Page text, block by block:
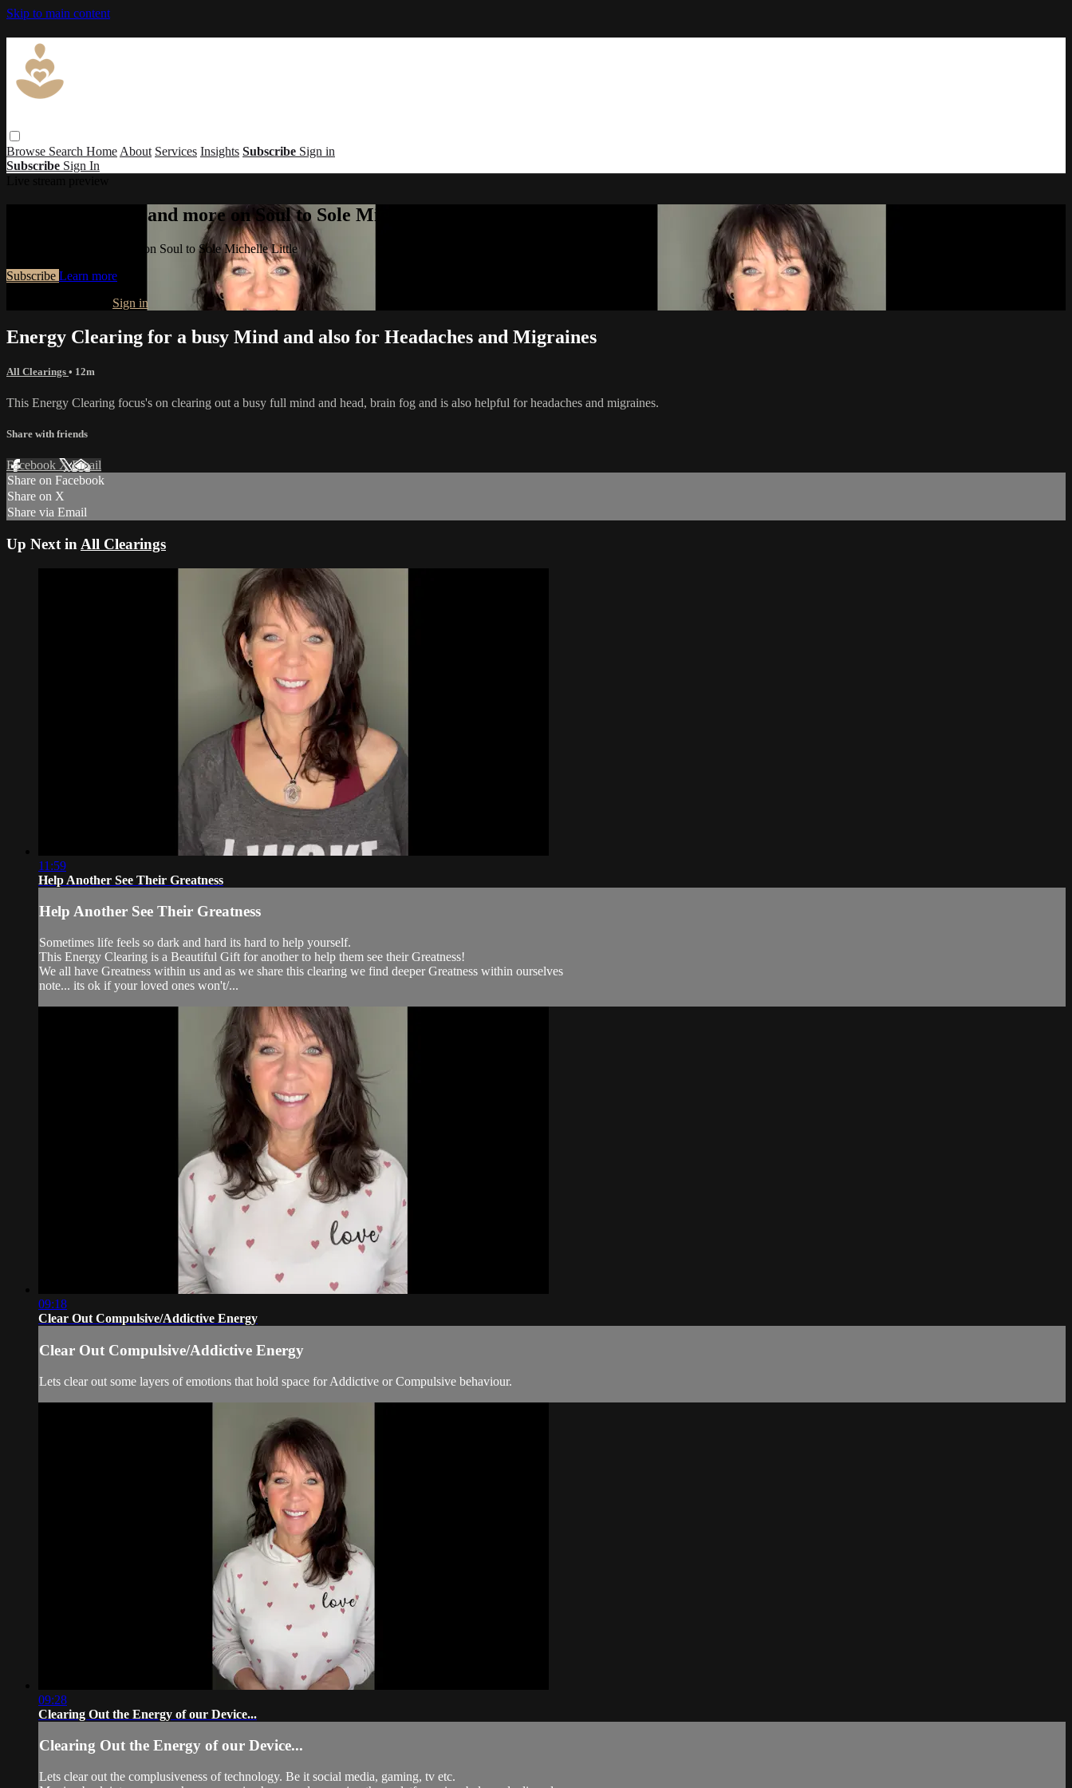
Skip to main content
Browse Search Home About Services Insights Subscribe Sign in
Subscribe Sign In
Watch this video and more on Soul to Sole Michelle Little
Watch this video and more on Soul to Sole Michelle Little
Subscribe Learn more
Sign in
Energy Clearing for a busy Mind and also for Headaches and Migraines
All Clearings • 12m
This Energy Clearing focus's on clearing out a busy full mind and head, brain fog and is also helpful for headaches and migraines.
Share with friends
Facebook XEmail
Share on Facebook
Share on X
Share via Email
Up Next in All Clearings
11:59
Help Another See Their Greatness
Help Another See Their Greatness
Sometimes life feels so dark and hard its hard to help yourself.
This Energy Clearing is a Beautiful Gift for another to help them see their Greatness!
We all have Greatness within us and as we share this clearing we find deeper Greatness within ourselves
note... its ok if your loved ones won't/...
09:18
Clear Out Compulsive/Addictive Energy
Clear Out Compulsive/Addictive Energy
Lets clear out some layers of emotions that hold space for Addictive or Compulsive behaviour.
09:28
Clearing Out the Energy of our Device...
Clearing Out the Energy of our Device...
Lets clear out the complusiveness of technology. Be it social media, gaming, tv etc.